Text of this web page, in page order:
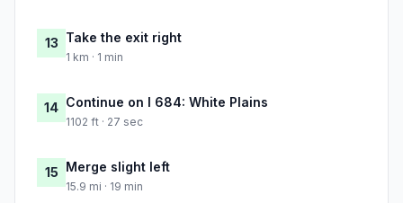
13 Take the exit right
1 km · 1 min
14 Continue on I 684: White Plains
1102 ft · 27 sec
15 Merge slight left
15.9 mi · 19 min